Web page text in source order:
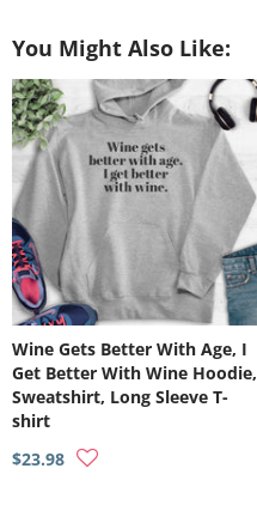
You Might Also Like:
Wine Gets Better With Age, I
Get Better With Wine Hoodie,
Sweatshirt, Long Sleeve T-
shirt
$23.98